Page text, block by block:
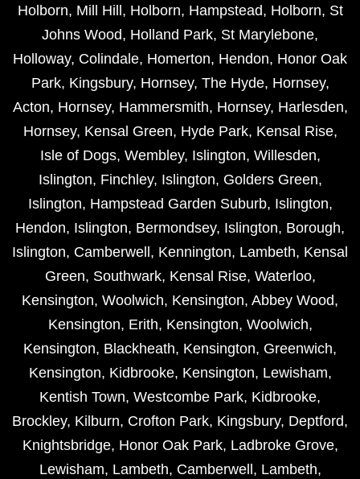
Holborn, Mill Hill , Holborn, Hampstead, Holborn, St
Johns Wood, Holland Park, St Marylebone,
Holloway, Colindale, Homerton, Hendon, Honor Oak
Park, Kingsbury, Hornsey, The Hyde, Hornsey,
Acton, Hornsey, Hammersmith, Hornsey, Harlesden,
Hornsey, Kensal Green, Hyde Park, Kensal Rise,
Isle of Dogs, Wembley, Islington, Willesden,
Islington, Finchley, Islington, Golders Green,
Islington, Hampstead Garden Suburb, Islington,
Hendon, Islington, Bermondsey, Islington, Borough,
Islington, Camberwell , Kennington, Lambeth, Kensal
Green, Southwark, Kensal Rise, Waterloo,
Kensington, Woolwich, Kensington, Abbey Wood,
Kensington, Erith, Kensington, Woolwich,
Kensington, Blackheath, Kensington, Greenwich,
Kensington, Kidbrooke, Kensington, Lewisham,
Kentish Town, Westcombe Park, Kidbrooke,
Brockley, Kilburn, Crofton Park, Kingsbury, Deptford,
Knightsbridge, Honor Oak Park, Ladbroke Grove,
Lewisham, Lambeth, Camberwell , Lambeth,